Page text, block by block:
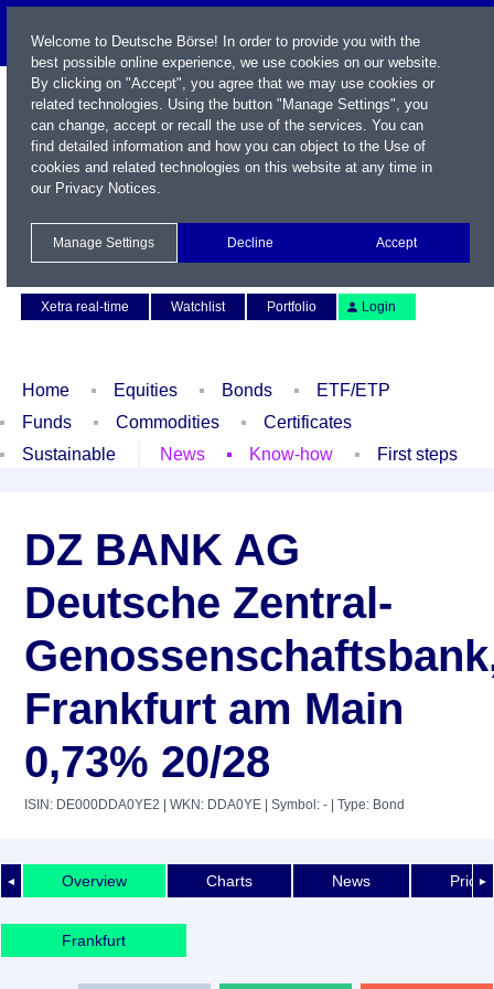
Xetra real-time
Watchlist Portfolio Login
Home Equities Bonds
ETF/ETP
Funds
Commodities
Certificates
Sustainable
News Know-how First steps
DZ BANK AG
Deutsche Zentral-
Frankfurt am Main
0,73% 20/28
ISIN: DE000DDA0YE2 | WKN: DDA0YE | Symbol: - | Type: Bond
◄ ►
Overview Charts News Price
Frankfurt
Welcome to Deutsche Börse! In order to provide you with the
best possible online experience, we use cookies on our website.
By clicking on "Accept", you agree that we may use cookies or
related technologies. Using the button "Manage Settings", you
can change, accept or recall the use of the services. You can
find detailed information and how you can object to the Use of
cookies and related technologies on this website at any time in
our Privacy Notices.
Manage Settings Decline Accept